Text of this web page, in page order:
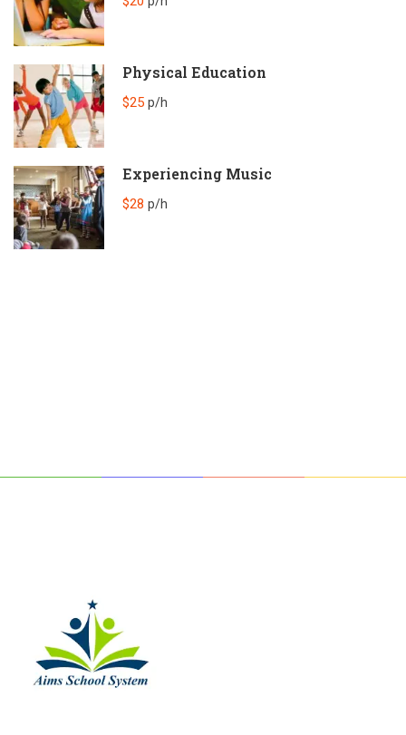
Physical Education
$25 p/h
Experiencing Music
$28 p/h